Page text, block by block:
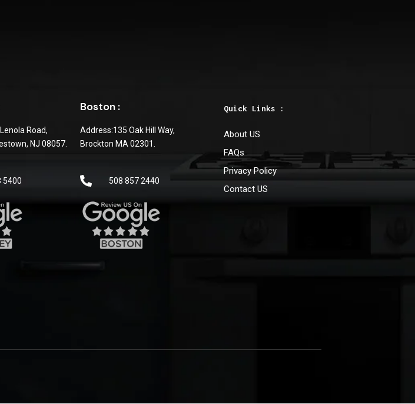
Road,
NJ 08057.
5400
Boston :
Address:135 Oak Hill Way,
Brockton MA 02301.
508 857 2440
Quick Links :
About US
FAQs
Privacy Policy
Contact US